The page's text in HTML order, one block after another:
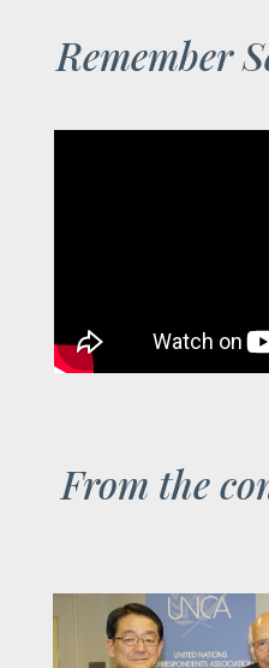
Remember
From the